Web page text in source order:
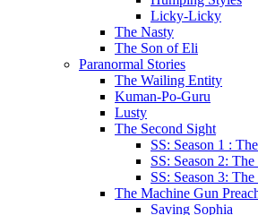
Licky-Licky
The Nasty
The Son of Eli
Paranormal Stories
The Wailing Entity
Kuman-Po-Guru
Lusty
The Second Sight
SS: Season 1 :
SS: Season 2:
SS: Season 3:
The Machine Gun
Saving Sophia